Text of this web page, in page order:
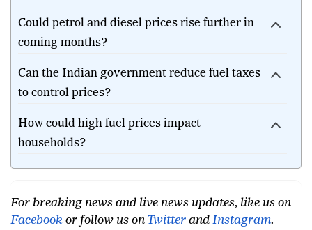
Could petrol and diesel prices rise further in
coming months?
Can the Indian government reduce fuel taxes
to control prices?
How could high fuel prices impact
households?
For breaking news and live news updates, like us on
Facebook or follow us on Twitter and Instagram.